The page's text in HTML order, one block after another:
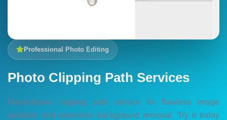
Professional Photo Editing
Photo Clipping Path Services
Hand-drawn clipping path service for flawless image
isolation and seamless background removal. Try it today